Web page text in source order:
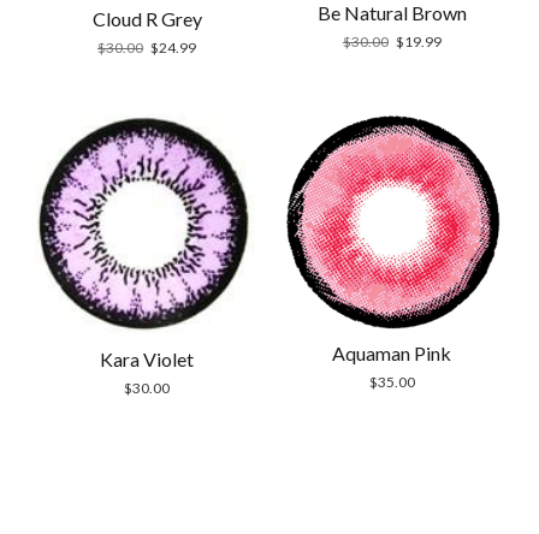
Cloud R Grey
$30.00 Original
$24.99Current
Be Natural Brown
$30.00 Original
$19.99Current
Kara Violet
$30.00
Aquaman Pink
$35.00